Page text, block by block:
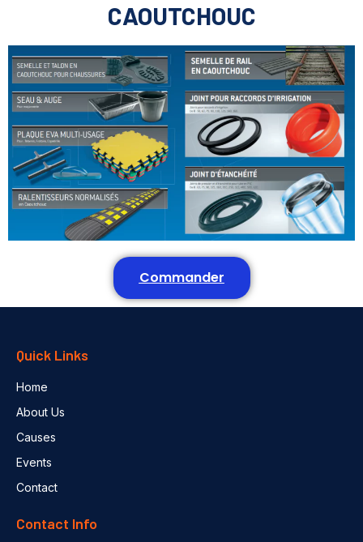
CAOUTCHOUC
Commander
Quick Links
Home
About Us
Causes
Events
Contact
Contact Info